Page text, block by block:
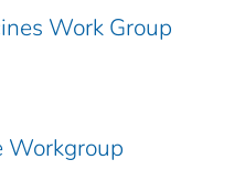
Work Group
Workgroup